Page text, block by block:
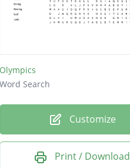
Olympics
Word Search
Customize
Print / Download